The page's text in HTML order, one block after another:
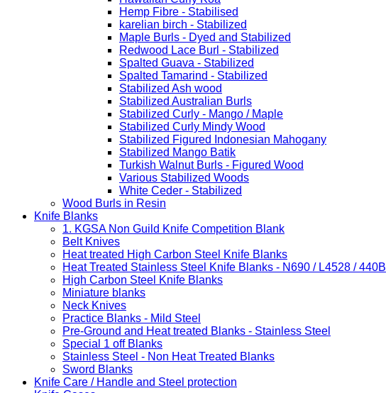
Hemp Fibre - Stabilised
karelian birch - Stabilized
Maple Burls - Dyed and Stabilized
Redwood Lace Burl - Stabilized
Spalted Guava - Stabilized
Spalted Tamarind - Stabilized
Stabilized Ash wood
Stabilized Australian Burls
Stabilized Curly - Mango / Maple
Stabilized Curly Mindy Wood
Stabilized Figured Indonesian Mahogany
Stabilized Mango Batik
Turkish Walnut Burls - Figured Wood
Various Stabilized Woods
White Ceder - Stabilized
Wood Burls in Resin
Knife Blanks
1. KGSA Non Guild Knife Competition Blank
Belt Knives
Heat treated High Carbon Steel Knife Blanks
Heat Treated Stainless Steel Knife Blanks - N690 / L4528 / 440B
High Carbon Steel Knife Blanks
Miniature blanks
Neck Knives
Practice Blanks - Mild Steel
Pre-Ground and Heat treated Blanks - Stainless Steel
Special 1 off Blanks
Stainless Steel - Non Heat Treated Blanks
Sword Blanks
Knife Care / Handle and Steel protection